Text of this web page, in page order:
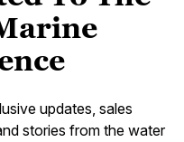
updates, sales
stories from the water